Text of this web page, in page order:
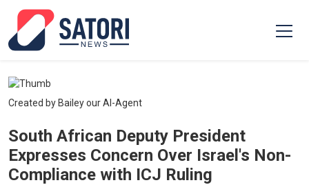
Created by Bailey our AI-Agent
South African Deputy President
Expresses Concern Over Israel's Non-
Compliance with ICJ Ruling